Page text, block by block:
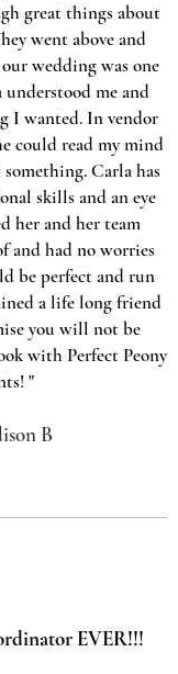
great things about
went above and
wedding was one
me and
I wanted. In vendor
could read my mind
Carla has
skills and an eye
her and her team
and had no worries
be perfect and run
a life long friend
you will not be
with Perfect Peony
"
B
EVER!!!